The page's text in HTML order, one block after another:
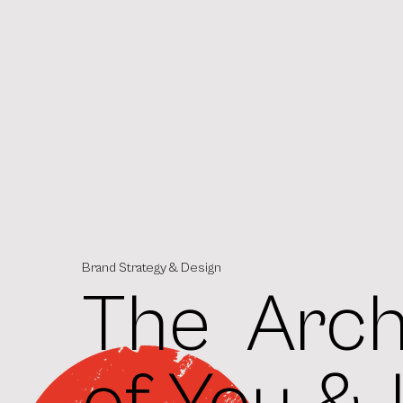
Brand Strategy & Design
The